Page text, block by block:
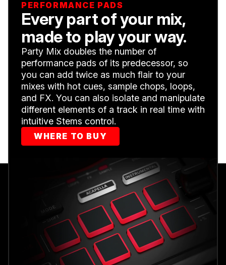
PERFORMANCE PADS
Every part of your mix,
made to play your way.
Party Mix doubles the number of
performance pads of its predecessor, so
you can add twice as much flair to your
mixes with hot cues, sample chops, loops,
and FX. You can also isolate and manipulate
different elements of a track in real time with
intuitive Stems control.
WHERE TO BUY